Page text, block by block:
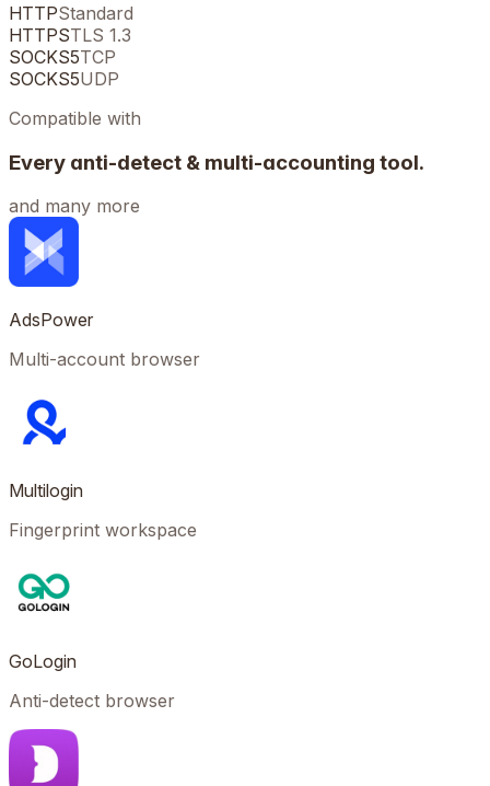
HTTPStandard
HTTPSTLS 1.3
SOCKS5TCP
SOCKS5UDP
Compatible with
Every anti-detect & multi-accounting tool.
and many more
AdsPower
Multi-account browser
Multilogin
Fingerprint workspace
GoLogin
Anti-detect browser